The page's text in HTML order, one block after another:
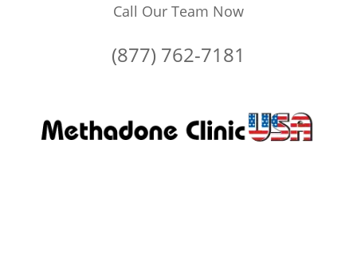
Call Our Team Now
(877) 762-7181